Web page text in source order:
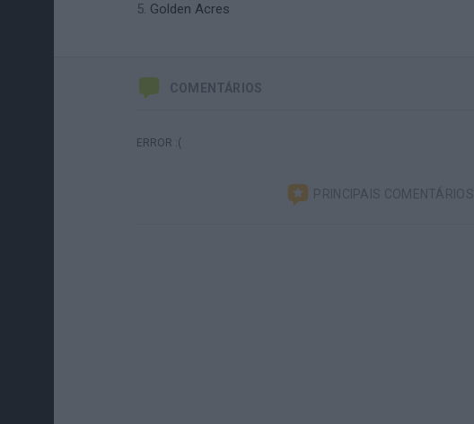
Golden Acres
COMENTÁRIOS
ERROR :(
PRINCIPAIS COMENTÁRIOS